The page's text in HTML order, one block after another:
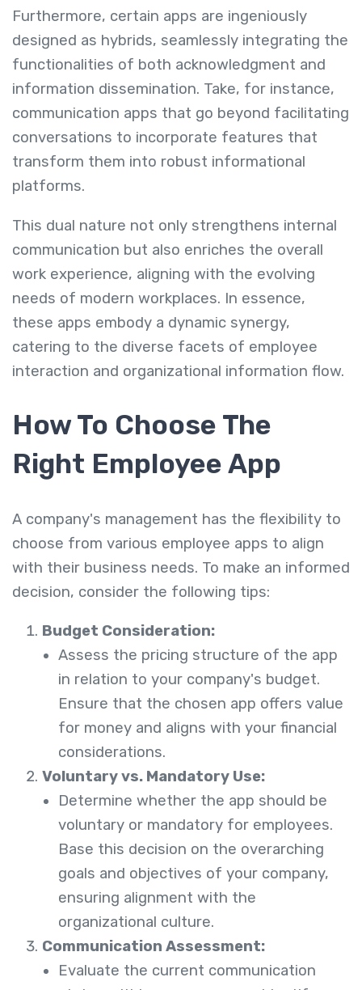
Furthermore, certain apps are ingeniously
designed as hybrids, seamlessly integrating the
functionalities of both acknowledgment and
information dissemination. Take, for instance,
communication apps that go beyond facilitating
conversations to incorporate features that
transform them into robust informational
platforms.
This dual nature not only strengthens internal
communication but also enriches the overall
work experience, aligning with the evolving
needs of modern workplaces. In essence,
these apps embody a dynamic synergy,
catering to the diverse facets of employee
interaction and organizational information flow.
How To Choose The
Right Employee App
A company's management has the flexibility to
choose from various employee apps to align
with their business needs. To make an informed
decision, consider the following tips:
Budget Consideration:
Assess the pricing structure of the app
in relation to your company's budget.
Ensure that the chosen app offers value
for money and aligns with your financial
considerations.
Voluntary vs. Mandatory Use:
Determine whether the app should be
voluntary or mandatory for employees.
Base this decision on the overarching
goals and objectives of your company,
ensuring alignment with the
organizational culture.
Communication Assessment:
Evaluate the current communication